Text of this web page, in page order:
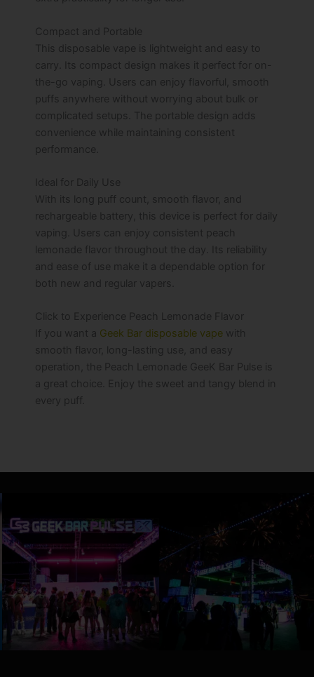
Compact and Portable
This disposable vape is lightweight and easy to
carry. Its compact design makes it perfect for on-
the-go vaping. Users can enjoy flavorful, smooth
puffs anywhere without worrying about bulk or
complicated setups. The portable design adds
convenience while maintaining consistent
performance.
Ideal for Daily Use
With its long puff count, smooth flavor, and
rechargeable battery, this device is perfect for daily
vaping. Users can enjoy consistent peach
lemonade flavor throughout the day. Its reliability
and ease of use make it a dependable option for
both new and regular vapers.
Click to Experience Peach Lemonade Flavor
If you want a Geek Bar disposable vape with
smooth flavor, long-lasting use, and easy
operation, the Peach Lemonade GeeK Bar Pulse is
a great choice. Enjoy the sweet and tangy blend in
every puff.